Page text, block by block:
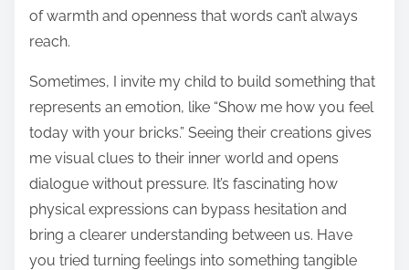
of warmth and openness that words can’t always
reach.
Sometimes, I invite my child to build something that
represents an emotion, like “Show me how you feel
today with your bricks.” Seeing their creations gives
me visual clues to their inner world and opens
dialogue without pressure. It’s fascinating how
physical expressions can bypass hesitation and
bring a clearer understanding between us. Have
you tried turning feelings into something tangible